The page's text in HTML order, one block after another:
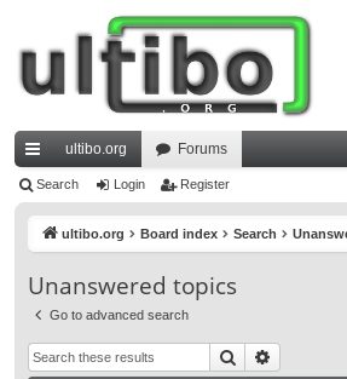
ui
ks
ultibo.org Forums
Search Login Register
ultibo.org Board index Search
Unanswered topics
Go to advanced search
Search